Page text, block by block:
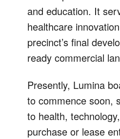
and education. It
healthcare
precinct’s final
ready commercial
Presently, Lumina
to commence soon,
to health,
purchase or lease